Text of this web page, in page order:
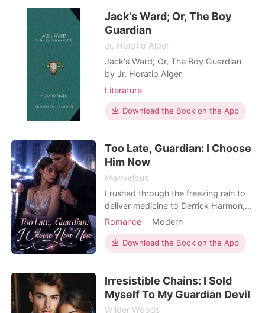
a deadly threat was already waiting
for h
Jack's Ward; Or, The Boy
Guardian
Jr. Horatio Alger
Jack's Ward; Or, The Boy Guardian
by Jr. Horatio Alger
Literature
Download the Book on the App
Too Late, Guardian: I Choose
Him Now
Marrvelous
I rushed through the freezing rain to
deliver medicine to Derrick Harmon,
my guardian and the man I had
door was opened by a famous
supermodel wearing his dark silk
wet clothes, casually dismissed her as
a "casual fling," and
Romance
Modern
Unrequited love
Romance
Forbidden Love
Billionaire
Download the Book on the App
Irresistible Chains: I Sold
Myself To My Guardian Devil
Wilder Woods